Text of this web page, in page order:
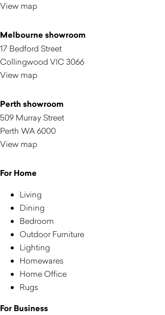
View map
Melbourne showroom
17 Bedford Street
Collingwood VIC 3066
View map
Perth showroom
509 Murray Street
Perth WA 6000
View map
For Home
Living
Dining
Bedroom
Outdoor Furniture
Lighting
Homewares
Home Office
Rugs
For Business